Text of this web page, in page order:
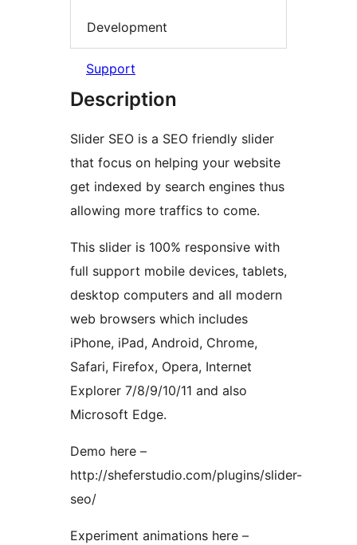
Development
Support
Description
Slider SEO is a SEO friendly slider
that focus on helping your website
get indexed by search engines thus
allowing more traffics to come.
This slider is 100% responsive with
full support mobile devices, tablets,
desktop computers and all modern
web browsers which includes
iPhone, iPad, Android, Chrome,
Safari, Firefox, Opera, Internet
Explorer 7/8/9/10/11 and also
Microsoft Edge.
Demo here –
http://sheferstudio.com/plugins/slider-
seo/
Experiment animations here –